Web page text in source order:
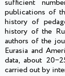
sufficient
publications of
history of
history of the
authors of the
Eurasia and
data, about
carried out by